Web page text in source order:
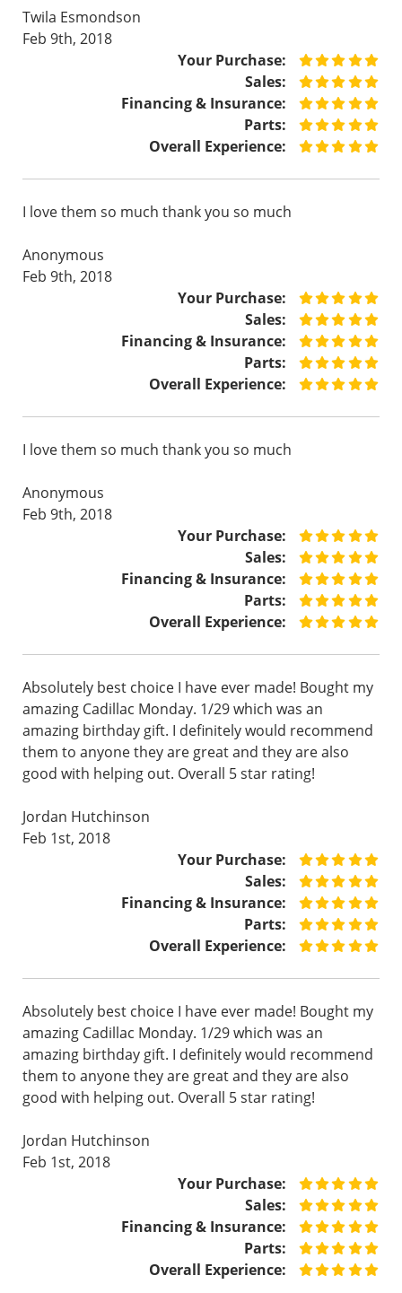
Twila Esmondson
Feb 9th, 2018
Your Purchase:
Sales:
Financing & Insurance:
Parts:
Overall Experience:
I love them so much thank you so much
Anonymous
Feb 9th, 2018
Your Purchase:
Sales:
Financing & Insurance:
Parts:
Overall Experience:
I love them so much thank you so much
Anonymous
Feb 9th, 2018
Your Purchase:
Sales:
Financing & Insurance:
Parts:
Overall Experience:
Absolutely best choice I have ever made! Bought my
amazing Cadillac Monday. 1/29 which was an
amazing birthday gift. I definitely would recommend
them to anyone they are great and they are also
good with helping out. Overall 5 star rating!
Jordan Hutchinson
Feb 1st, 2018
Your Purchase:
Sales:
Financing & Insurance:
Parts:
Overall Experience:
Absolutely best choice I have ever made! Bought my
amazing Cadillac Monday. 1/29 which was an
amazing birthday gift. I definitely would recommend
them to anyone they are great and they are also
good with helping out. Overall 5 star rating!
Jordan Hutchinson
Feb 1st, 2018
Your Purchase:
Sales:
Financing & Insurance:
Parts:
Overall Experience: